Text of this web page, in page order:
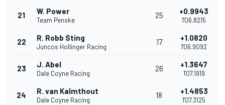
21 W. Power
Team Penske
25 +0.9943
1'06.8215
22 R. Robb Sting
Juncos Hollinger Racing
17 +1.0820
1'06.9092
23 J. Abel
Dale Coyne Racing
26 +1.3647
1'07.1919
24 R. van Kalmthout
Dale Coyne Racing
18 +1.4853
1'07.3125